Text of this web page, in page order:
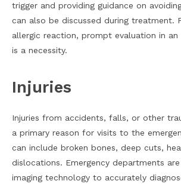
trigger and providing guidance on
can also be discussed during treatment.
allergic reaction, prompt evaluation in an
is a necessity.
Injuries
Injuries from accidents, falls, or other
a primary reason for visits to the
can include broken bones, deep cuts,
dislocations. Emergency departments
imaging technology to accurately